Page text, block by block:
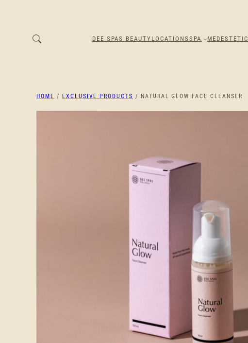
DEE SPAS BEAUTY LOCATIONS SPA MEDESTETIC
HOME / EXCLUSIVE PRODUCTS / NATURAL GLOW FACE CLEANSER